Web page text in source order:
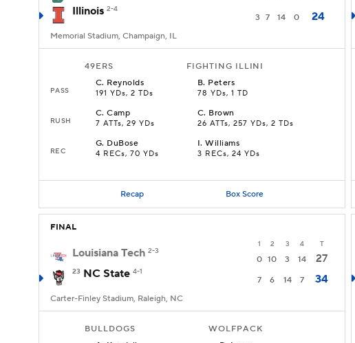
Illinois 2-4
3 7 14 0 24
Memorial Stadium, Champaign, IL
49ERS FIGHTING ILLINI
PASS
C. Reynolds
191 YDs, 2 TDs
B. Peters
78 YDs, 1 TD
RUSH
C.Camp
7 ATTs, 29 YDs
C. Brown
26 ATTs, 257 YDs, 2 TDs
REC
G. DuBose
4 RECs, 70 YDs
I.Williams
3 RECs, 24 YDs
Recap Box Score
FINAL
1 2 3 4 T
Louisiana Tech 2-3
0 10 3 14 27
23 NC State 4-1
7 6 14 7 34
Carter-Finley Stadium, Raleigh, NC
BULLDOGS WOLFPACK